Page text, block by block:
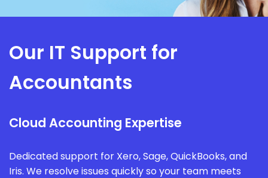
Our IT Support for
Accountants
Cloud Accounting Expertise
Dedicated support for Xero, Sage, QuickBooks, and
Iris. We resolve issues quickly so your team meets